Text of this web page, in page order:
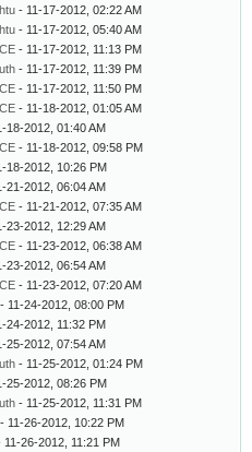
- 11-17-2012, 02:22 AM
- 11-17-2012, 05:40 AM
- 11-17-2012, 11:13 PM
- 11-17-2012, 11:39 PM
- 11-17-2012, 11:50 PM
- 11-18-2012, 01:05 AM
18-2012, 01:40 AM
- 11-18-2012, 09:58 PM
18-2012, 10:26 PM
21-2012, 06:04 AM
- 11-21-2012, 07:35 AM
23-2012, 12:29 AM
- 11-23-2012, 06:38 AM
23-2012, 06:54 AM
- 11-23-2012, 07:20 AM
- 11-24-2012, 08:00 PM
24-2012, 11:32 PM
25-2012, 07:54 AM
- 11-25-2012, 01:24 PM
25-2012, 08:26 PM
- 11-25-2012, 11:31 PM
- 11-26-2012, 10:22 PM
11-26-2012, 11:21 PM